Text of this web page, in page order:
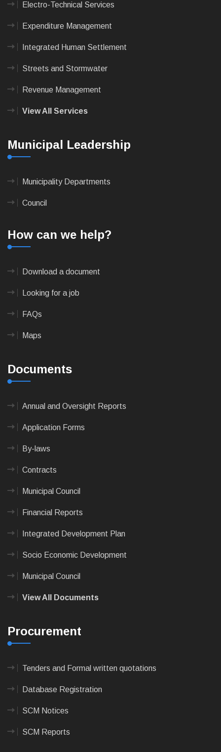
Electro-Technical Services
Expenditure Management
Integrated Human Settlement
Streets and Stormwater
Revenue Management
View All Services
Municipal Leadership
Municipality Departments
Council
How can we help?
Download a document
Looking for a job
FAQs
Maps
Documents
Annual and Oversight Reports
Application Forms
By-laws
Contracts
Municipal Council
Financial Reports
Integrated Development Plan
Socio Economic Development
Municipal Council
View All Documents
Procurement
Tenders and Formal written quotations
Database Registration
SCM Notices
SCM Reports